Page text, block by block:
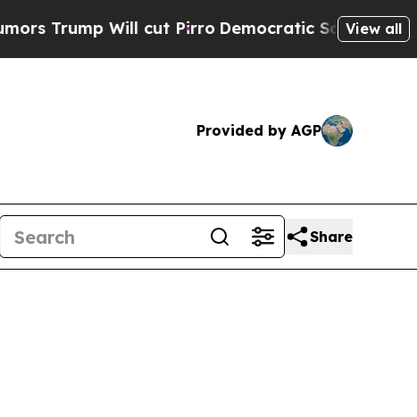
cut PirroDemocratic Socialists of AmericaView all
Provided by AGP
Share